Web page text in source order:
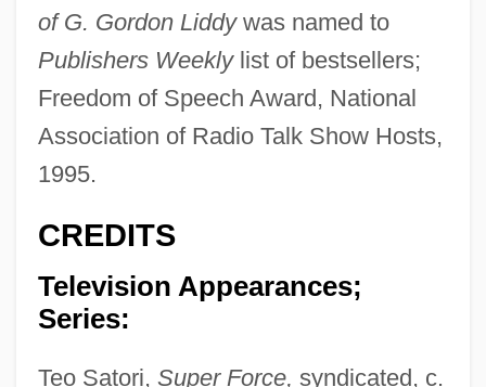
of G. Gordon Liddywas named to
Publishers Weeklylist of bestsellers;
Freedom of Speech Award, National
Association of Radio Talk Show Hosts,
1995.
CREDITS
Television Appearances;
Series:
Teo Satori, Super Force, syndicated, c.